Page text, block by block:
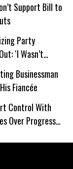
Support Bill to
Party
‘I Wasn’t
Businessman
Fiancée
Control With
Over Progress